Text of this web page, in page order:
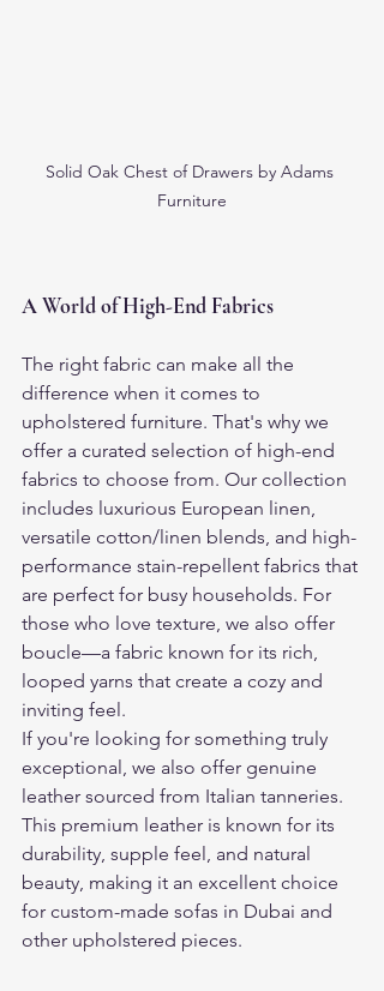
Solid Oak Chest of Drawers by Adams
Furniture
A World of High-End Fabrics
The right fabric can make all the
difference when it comes to
upholstered furniture. That's why we
offer a curated selection of high-end
fabrics to choose from. Our collection
includes luxurious European linen,
versatile cotton/linen blends, and high-
performance stain-repellent fabrics that
are perfect for busy households. For
those who love texture, we also offer
boucle—a fabric known for its rich,
looped yarns that create a cozy and
inviting feel.
If you're looking for something truly
exceptional, we also offer genuine
leather sourced from Italian tanneries.
This premium leather is known for its
durability, supple feel, and natural
beauty, making it an excellent choice
for custom-made sofas in Dubai and
other upholstered pieces.